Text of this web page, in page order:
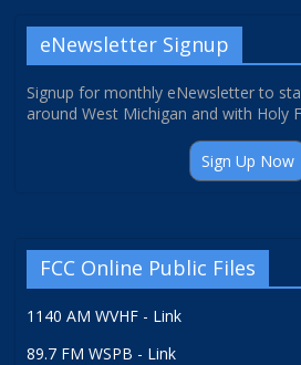
eNewsletter Signup
Signup for monthly eNewsletter to
around West Michigan and with Holy
Sign Up Now
FCC Online Public Files
1140 AM WVHF - Link
89.7 FM WSPB - Link